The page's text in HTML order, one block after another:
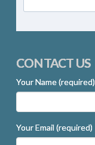
CONTACT US
Your Name (required)
Your Email (required)